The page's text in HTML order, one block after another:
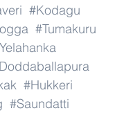
#Kodagu
#Tumakuru
#Hukkeri
#Saundatti